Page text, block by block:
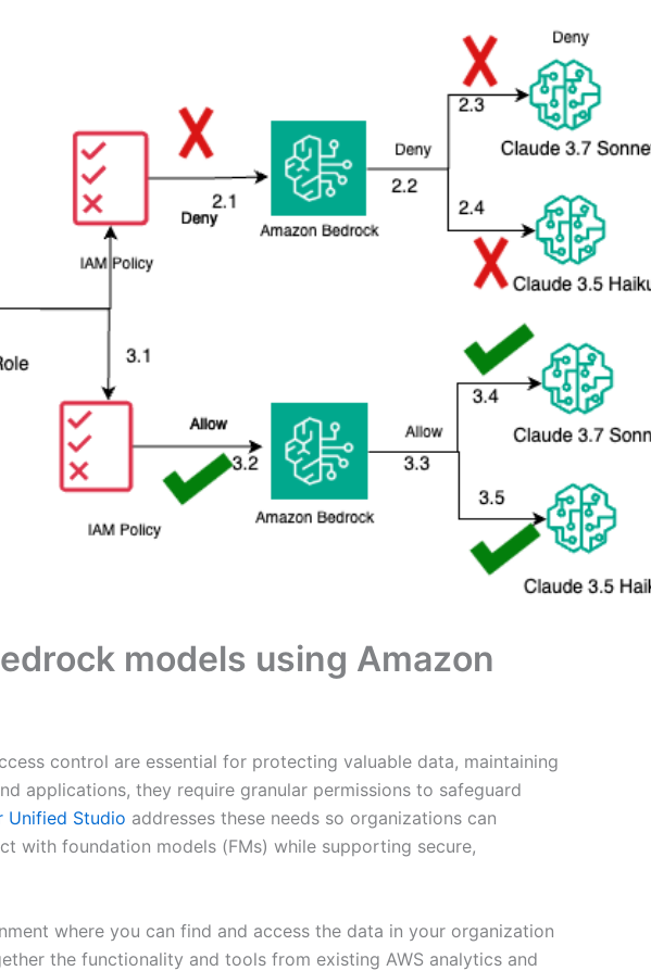
models using Amazon
control are essential for protecting valuable data, maintaining
applications, they require granular permissions to safeguard
Unified Studio addresses these needs so organizations can
with foundation models (FMs) while supporting secure,
where you can find and access the data in your organization
the functionality and tools from existing AWS analytics and